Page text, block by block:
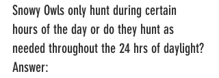
Snowy Owls only hunt during certain
hours of the day or do they hunt as
needed throughout the 24 hrs of daylight?
Answer: